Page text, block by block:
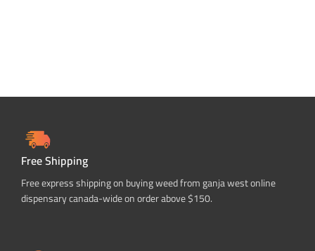
Free Shipping
Free express shipping on buying weed from ganja west online
dispensary canada-wide on order above $150.